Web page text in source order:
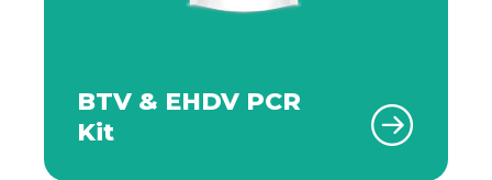
BTV & EHDV PCR
Kit